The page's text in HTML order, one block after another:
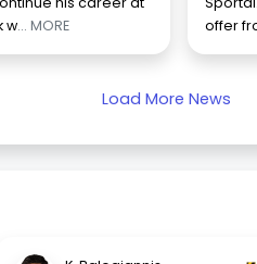
w... MORE
offer
Load More News